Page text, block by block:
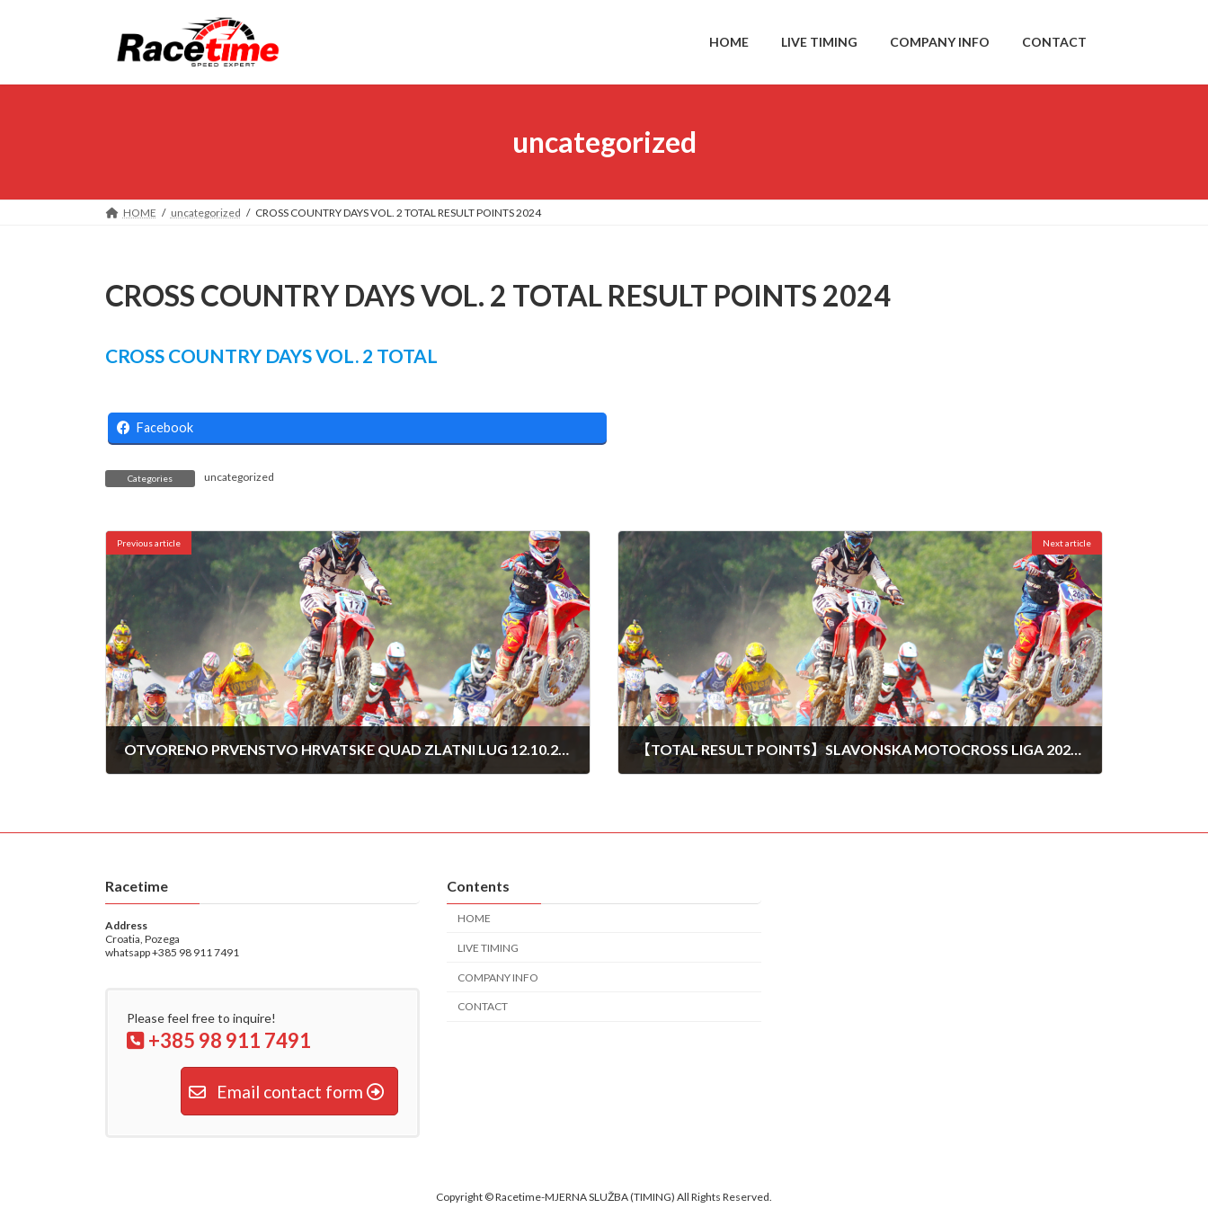
HOME LIVE TIMING COMPANY INFO CONTACT
uncategorized
HOME uncategorized CROSS COUNTRY DAYS VOL. 2 TOTAL RESULT POINTS 2024
CROSS COUNTRY DAYS VOL. 2 TOTAL RESULT POINTS 2024
CROSS COUNTRY DAYS VOL. 2 TOTAL
Facebook
Categories uncategorized
Previous article
OTVORENO PRVENSTVO HRVATSKE QUAD ZLATNI LUG 12.10.2024
Next article
【TOTAL RESULT POINTS】SLAVONSKA MOTOCROSS LIGA 2024
Racetime
Address
Croatia, Pozega
whatsapp +385 98 911 7491
Please feel free to inquire!
+385 98 911 7491
Email contact form
Contents
HOME
LIVE TIMING
COMPANY INFO
CONTACT
Copyright © Racetime-MJERNA SLUŽBA (TIMING) All Rights Reserved.